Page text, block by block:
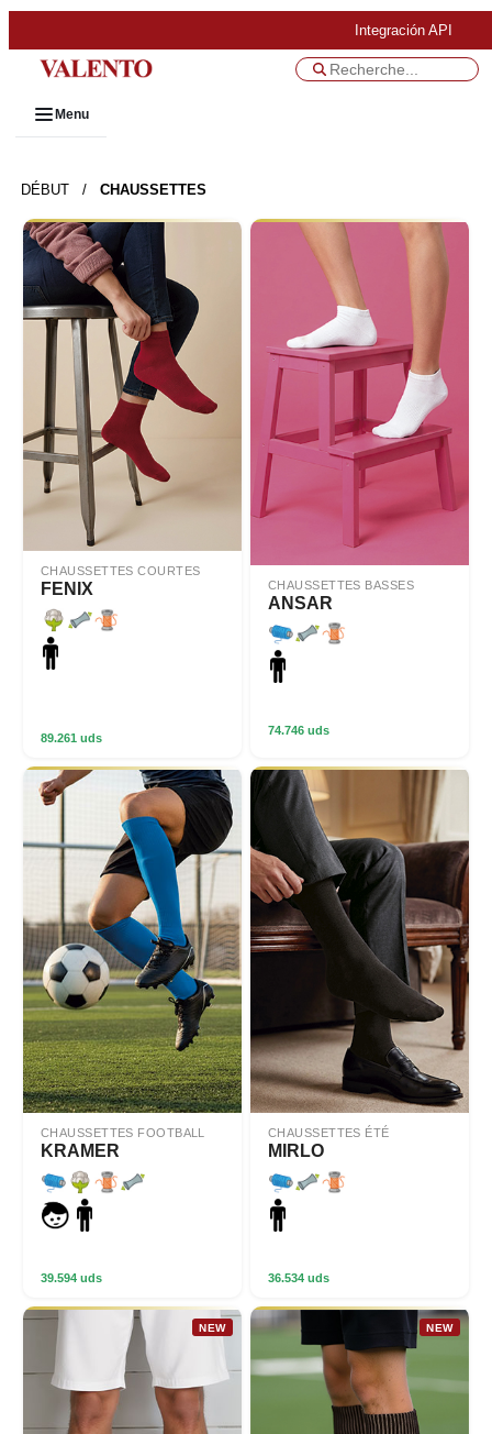
Integración API
Menu
DÉBUT / CHAUSSETTES
CHAUSSETTES COURTES
FENIX
89.261 uds
CHAUSSETTES BASSES
ANSAR
74.746 uds
CHAUSSETTES FOOTBALL
KRAMER
39.594 uds
CHAUSSETTES ÉTÉ
MIRLO
36.534 uds
NEW NEW